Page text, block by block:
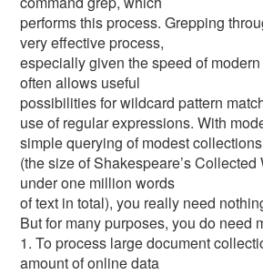
performs this process. Grepping
very effective process,
especially given the speed of
often allows useful
possibilities for wildcard pattern
use of regular expressions. With
simple querying of modest collections
(the size of Shakespeare’s Collected
under one million words
of text in total), you really need
But for many purposes, you do need
1. To process large document
amount of online data